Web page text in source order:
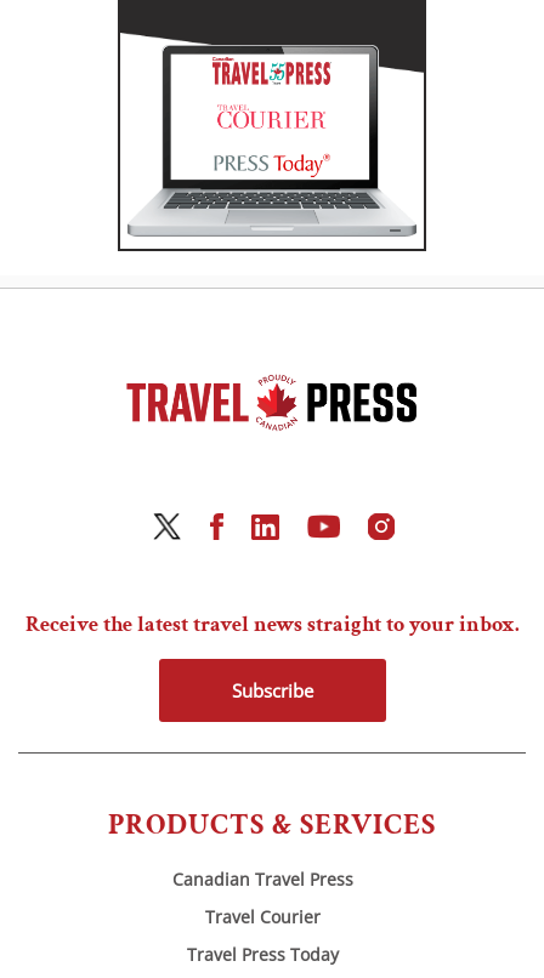
PRODUCTS & SERVICES
Canadian Travel Press
Travel Courier
Travel Press Today
Receive the latest travel news straight to your inbox.
Subscribe